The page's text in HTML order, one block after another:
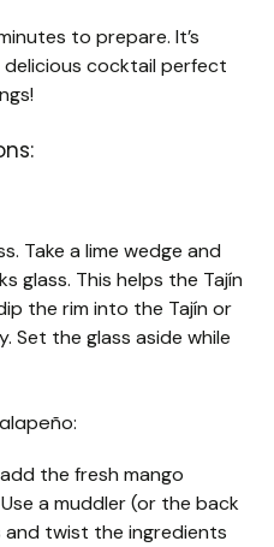
to prepare. It’s
delicious cocktail perfect
Take a lime wedge and
glass. This helps the Tajín
the rim into the Tajín or
Set the glass aside while
the fresh mango
a muddler (or the back
twist the ingredients